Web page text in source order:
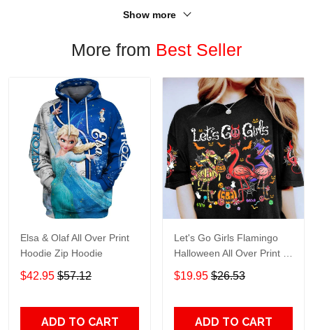
Show more
More from Best Seller
Elsa & Olaf All Over Print
Hoodie Zip Hoodie
$42.95 $57.12
ADD TO CART
Let's Go Girls Flamingo
Halloween All Over Print T-
Shirt Hoodie
$19.95 $26.53
ADD TO CART